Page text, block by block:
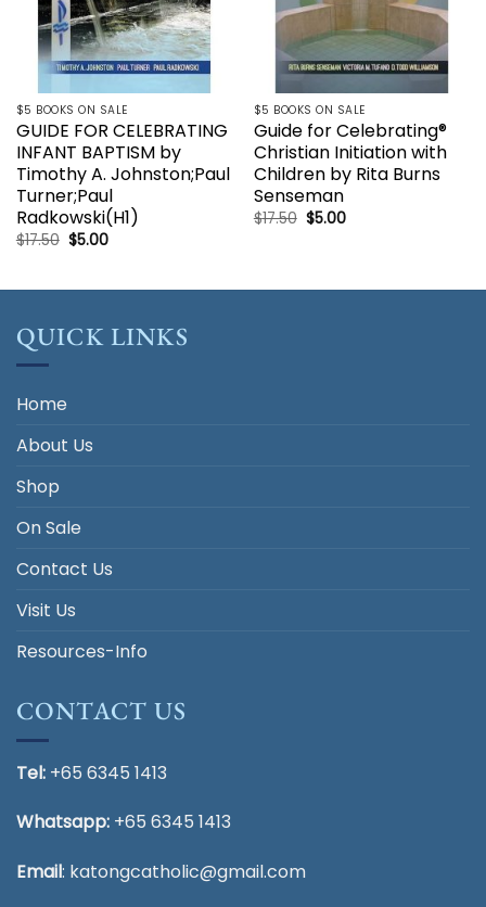
$5 BOOKS ON SALE
GUIDE FOR CELEBRATING
INFANT BAPTISM by
Timothy A. Johnston;Paul
Turner;Paul
Radkowski(H1)
$17.50 Original
price
$5.00Current
$5 BOOKS ON SALE
Guide for Celebrating®
Christian Initiation with
Children by Rita Burns
Senseman
$17.50 Original
price
$5.00Current
QUICK LINKS
Home
About Us
Shop
On Sale
Contact Us
Visit Us
Resources-Info
CONTACT US
Tel: +65 6345 1413
Whatsapp: +65 6345 1413
Email: katongcatholic@gmail.com